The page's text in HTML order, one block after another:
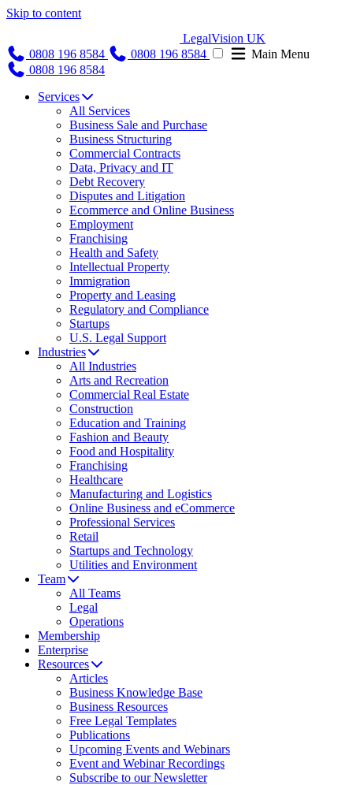
Skip to content
LegalVision UK
0808 196 8584
0808 196 8584
Main Menu
0808 196 8584
Services
All Services
Business Sale and Purchase
Business Structuring
Commercial Contracts
Data, Privacy and IT
Debt Recovery
Disputes and Litigation
Ecommerce and Online Business
Employment
Franchising
Health and Safety
Intellectual Property
Immigration
Property and Leasing
Regulatory and Compliance
Startups
U.S. Legal Support
Industries
All Industries
Arts and Recreation
Commercial Real Estate
Construction
Education and Training
Fashion and Beauty
Food and Hospitality
Franchising
Healthcare
Manufacturing and Logistics
Online Business and eCommerce
Professional Services
Retail
Startups and Technology
Utilities and Environment
Team
All Teams
Legal
Operations
Membership
Enterprise
Resources
Articles
Business Knowledge Base
Business Resources
Free Legal Templates
Publications
Upcoming Events and Webinars
Event and Webinar Recordings
Subscribe to our Newsletter